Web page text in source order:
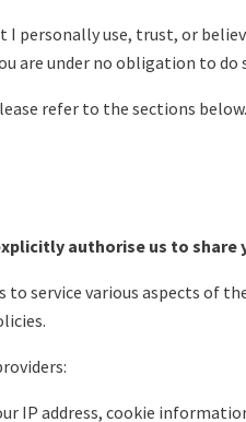
personally use, trust, or
are under no obligation to do
refer to the sections below.
authorise us to
service various aspects of
IP address, cookie